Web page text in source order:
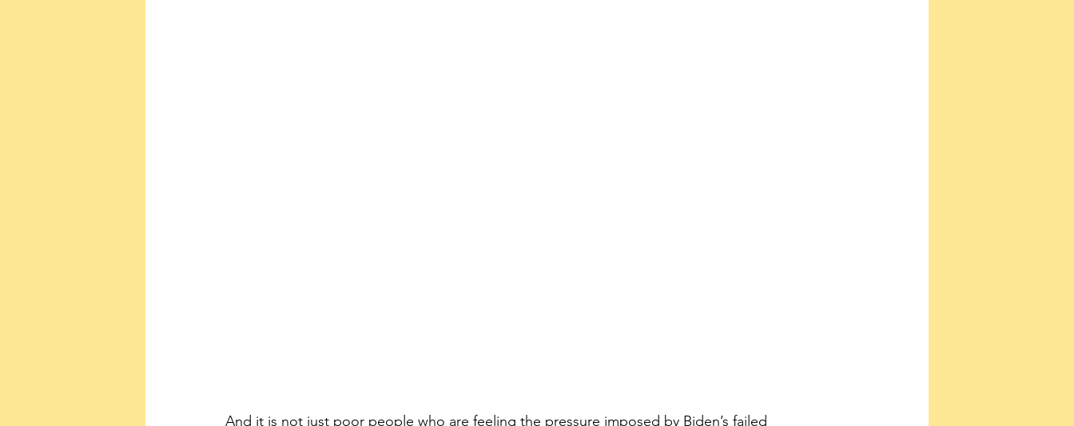
And it is not just poor people who are feeling the pressure imposed by Biden’s failed